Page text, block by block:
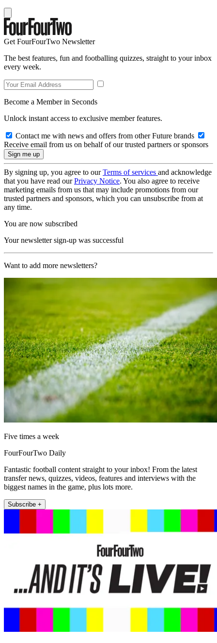
Get FourFourTwo Newsletter
The best features, fun and footballing quizzes, straight to your inbox
every week.
Become a Member in Seconds
Unlock instant access to exclusive member features.
Contact me with news and offers from other Future brands
Receive email from us on behalf of our trusted partners or sponsors
By signing up, you agree to ourTerms of services and acknowledge
that you have read ourPrivacy Notice. You also agree to receive
marketing emails from us that may include promotions from our
trusted partners and sponsors, which you can unsubscribe from at
any time.
You are now subscribed
Your newsletter sign-up was successful
Want to add more newsletters?
Five times a week
FourFourTwo Daily
Fantastic football content straight to your inbox! From the latest
transfer news, quizzes, videos, features and interviews with the
biggest names in the game, plus lots more.
Subscribe +